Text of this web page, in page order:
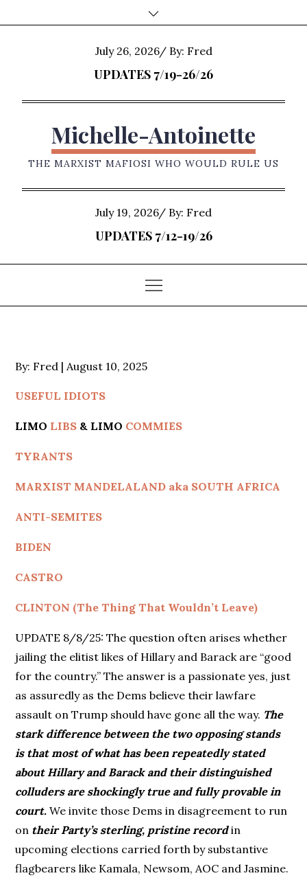
to
Posted
on
July 26, 2026 By: Fred
UPDATES 7/19-26/26
Michelle-Antoinette
THE MARXIST MAFIOSI WHO WOULD RULE US
Posted
on
July 19, 2026 By: Fred
UPDATES 7/12-19/26
By: Fred
Posted
August 10, 2025
USEFUL IDIOTS
LIMO LIBS & LIMO COMMIES
TYRANTS
MARXIST MANDELALAND aka SOUTH AFRICA
ANTI-SEMITES
BIDEN
CASTRO
CLINTON (The Thing That Wouldn’t Leave)
UPDATE 8/8/25: The question often arises whether
jailing the elitist likes of Hillary and Barack are “good
for the country.” The answer is a passionate yes, just
as assuredly as the Dems believe their lawfare
assault on Trump should have gone all the way. The
stark difference between the two opposing stands
is that most of what has been repeatedly stated
about Hillary and Barack and their distinguished
colluders are shockingly true and fully provable in
court. We invite those Dems in disagreement to run
on their Party’s sterling, pristine recordin
upcoming elections carried forth by substantive
flagbearers like Kamala, Newsom, AOC and Jasmine.